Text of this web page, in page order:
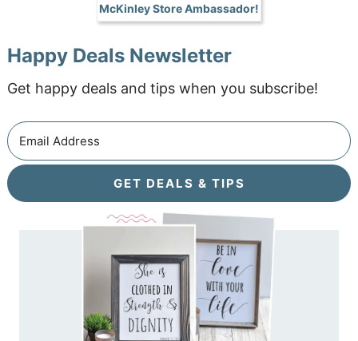
McKinley Store Ambassador!
Happy Deals Newsletter
Get happy deals and tips when you subscribe!
GET DEALS & TIPS